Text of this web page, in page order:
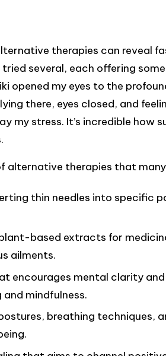
therapies can reveal
tried several, each offering
opened my eyes to the
there, eyes closed, and
my stress. It’s incredible how
alternative therapies that
thin needles into specific
based extracts for
ailments.
encourages mental clarity
mindfulness.
breathing techniques,